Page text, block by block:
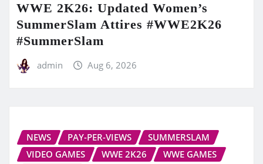
WWE 2K26: Updated Women’s
SummerSlam Attires #WWE2K26
#SummerSlam
admin Aug 6, 2026
NEWS PAY-PER-VIEWS
SUMMERSLAM
VIDEO GAMES
WWE 2K26
WWE GAMES